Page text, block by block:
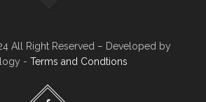
All Right Reserved – Developed by
- Terms and Condtions